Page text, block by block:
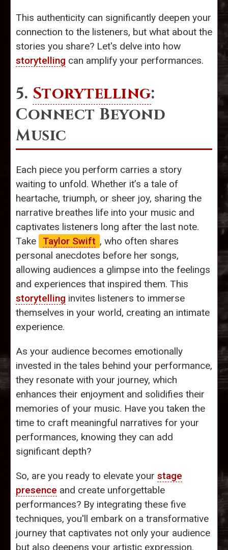
This authenticity can significantly deepen your
connection to the listeners, but what about the
stories you share? Let's delve into how
storytelling can amplify your performances.
5. Storytelling:
Connect Beyond
Music
Each piece you perform carries a story
waiting to unfold. Whether it’s a tale of
heartache, triumph, or sheer joy, sharing the
narrative breathes life into your music and
captivates listeners long after the last note.
Take
Taylor Swift , who often shares
personal anecdotes before her songs,
allowing audiences a glimpse into the feelings
and experiences that inspired them. This
storytelling invites listeners to immerse
themselves in your world, creating an intimate
experience.
As your audience becomes emotionally
invested in the tales behind your performance,
they resonate with your journey, which
enhances their enjoyment and solidifies their
memories of your music. Have you taken the
time to craft meaningful narratives for your
performances, knowing they can add
significant depth?
So, are you ready to elevate your stage
presence and create unforgettable
performances? By integrating these five
techniques, you'll embark on a transformative
journey that captivates not only your audience
but also deepens your artistic expression.